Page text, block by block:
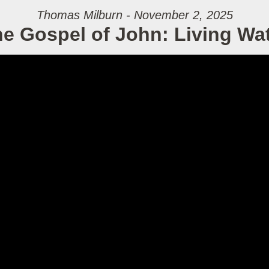
Thomas Milburn - November 2, 2025
Gospel of John: Living